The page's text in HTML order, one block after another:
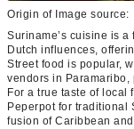
Origin of Image source:
Suriname’s cuisine is
Dutch influences,
Street food is popular,
vendors in
For a true taste of local
Peperpot for traditional
fusion of Caribbean